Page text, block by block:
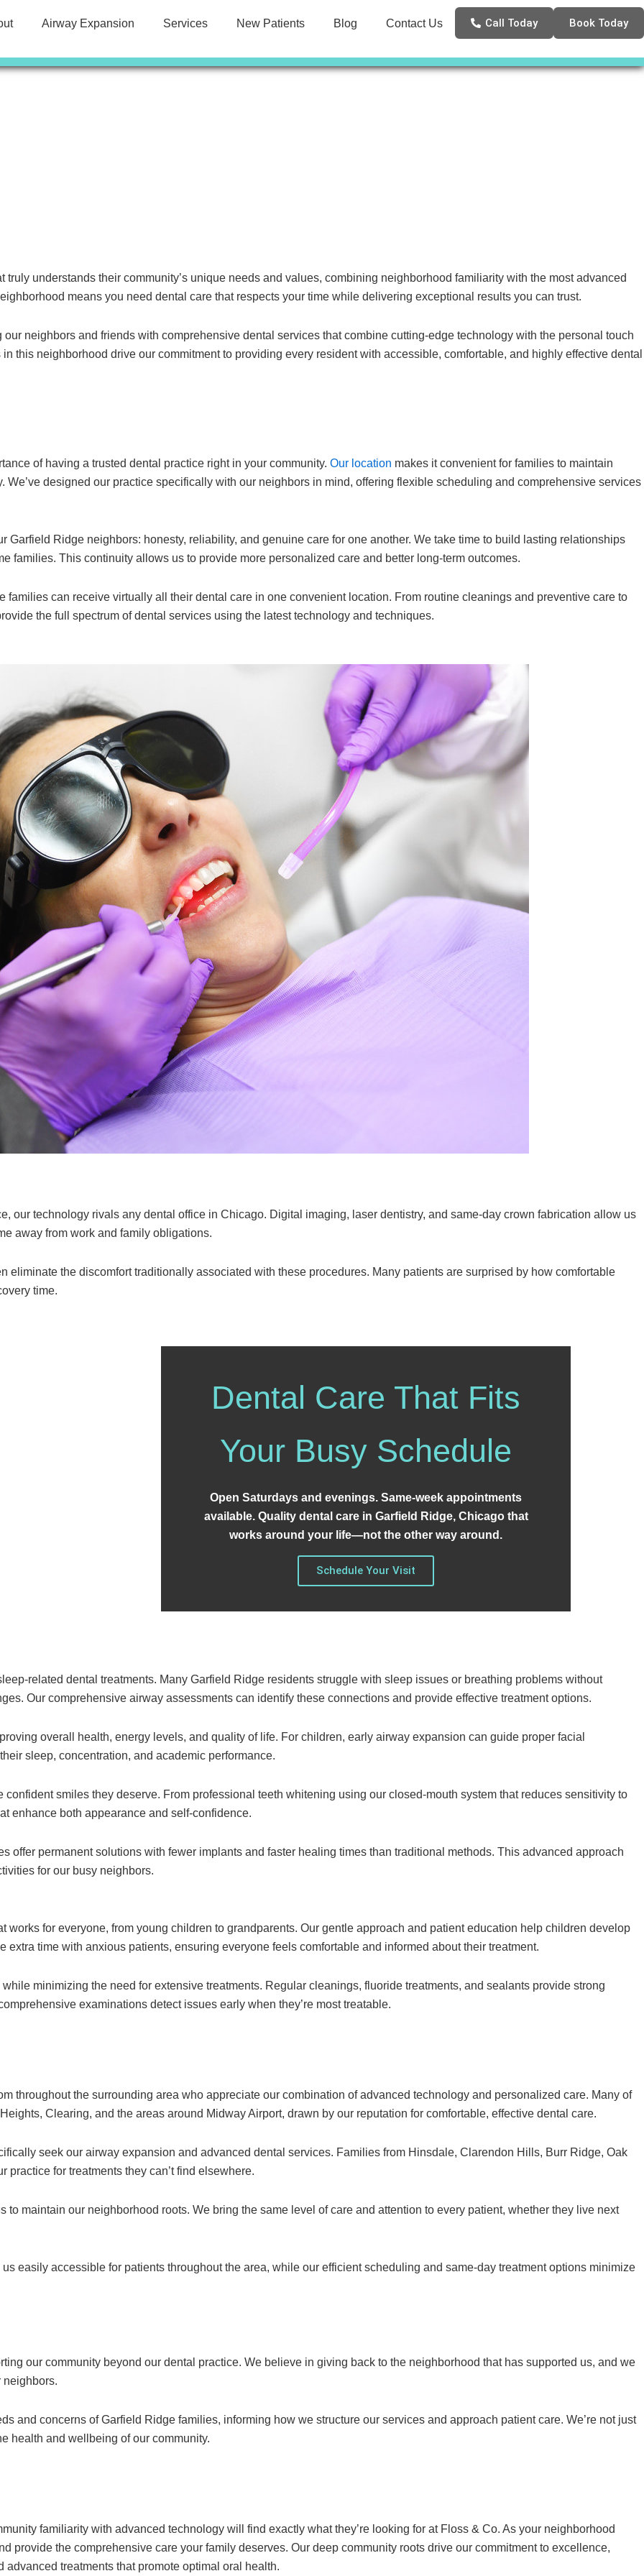
Airway Expansion Services New Patients Blog Contact Us Call Today Book Today
truly understands their community’s unique needs and values, combining neighborhood familiarity with the most advanced
means you need dental care that respects your time while delivering exceptional results you can trust.
neighbors and friends with comprehensive dental services that combine cutting-edge technology with the personal touch
this neighborhood drive our commitment to providing every resident with accessible, comfortable, and highly effective dental
of having a trusted dental practice right in your community. Our location makes it convenient for families to maintain
designed our practice specifically with our neighbors in mind, offering flexible scheduling and comprehensive services
Garfield Ridge neighbors: honesty, reliability, and genuine care for one another. We take time to build lasting relationships
families. This continuity allows us to provide more personalized care and better long-term outcomes.
can receive virtually all their dental care in one convenient location. From routine cleanings and preventive care to
the full spectrum of dental services using the latest technology and techniques.
our technology rivals any dental office in Chicago. Digital imaging, laser dentistry, and same-day crown fabrication allow us
away from work and family obligations.
eliminate the discomfort traditionally associated with these procedures. Many patients are surprised by how comfortable
time.
Dental Care That Fits
Your Busy Schedule
Open Saturdays and evenings. Same-week appointments
available. Quality dental care in Garfield Ridge, Chicago that
works around your life—not the other way around.
Schedule Your Visit
related dental treatments. Many Garfield Ridge residents struggle with sleep issues or breathing problems without
Our comprehensive airway assessments can identify these connections and provide effective treatment options.
overall health, energy levels, and quality of life. For children, early airway expansion can guide proper facial
sleep, concentration, and academic performance.
smiles they deserve. From professional teeth whitening using our closed-mouth system that reduces sensitivity to
enhance both appearance and self-confidence.
offer permanent solutions with fewer implants and faster healing times than traditional methods. This advanced approach
for our busy neighbors.
for everyone, from young children to grandparents. Our gentle approach and patient education help children develop
time with anxious patients, ensuring everyone feels comfortable and informed about their treatment.
minimizing the need for extensive treatments. Regular cleanings, fluoride treatments, and sealants provide strong
examinations detect issues early when they’re most treatable.
throughout the surrounding area who appreciate our combination of advanced technology and personalized care. Many of
Clearing, and the areas around Midway Airport, drawn by our reputation for comfortable, effective dental care.
seek our airway expansion and advanced dental services. Families from Hinsdale, Clarendon Hills, Burr Ridge, Oak
practice for treatments they can’t find elsewhere.
maintain our neighborhood roots. We bring the same level of care and attention to every patient, whether they live next
easily accessible for patients throughout the area, while our efficient scheduling and same-day treatment options minimize
our community beyond our dental practice. We believe in giving back to the neighborhood that has supported us, and we
neighbors.
and concerns of Garfield Ridge families, informing how we structure our services and approach patient care. We’re not just
health and wellbeing of our community.
familiarity with advanced technology will find exactly what they’re looking for at Floss & Co. As your neighborhood
provide the comprehensive care your family deserves. Our deep community roots drive our commitment to excellence,
treatments that promote optimal oral health.